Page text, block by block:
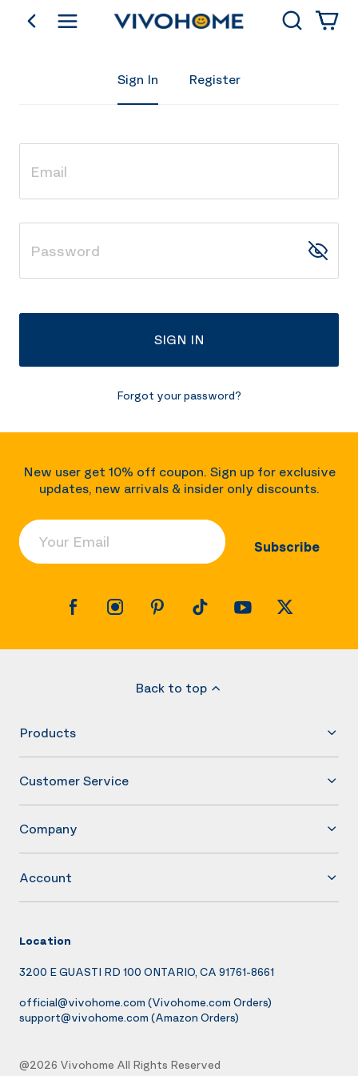
go backShop by Category Search
Sign In Register
SIGN IN
Forgot your password?
New user get 10% off coupon. Sign up for exclusive
updates, new arrivals & insider only discounts.
Your Email
Subscribe
Back to top
Products
Customer Service
Company
Account
Location
3200 E GUASTI RD 100 ONTARIO, CA 91761-8661
official@vivohome.com (Vivohome.com Orders)
support@vivohome.com (Amazon Orders)
@2026 Vivohome All Rights Reserved